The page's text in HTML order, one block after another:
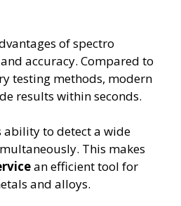
of spectro
accuracy. Compared to
testing methods, modern
results within seconds.
ability to detect a wide
This makes
an efficient tool for
and alloys.